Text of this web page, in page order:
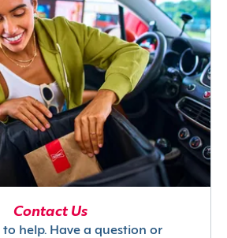
Contact Us
to help. Have a question or